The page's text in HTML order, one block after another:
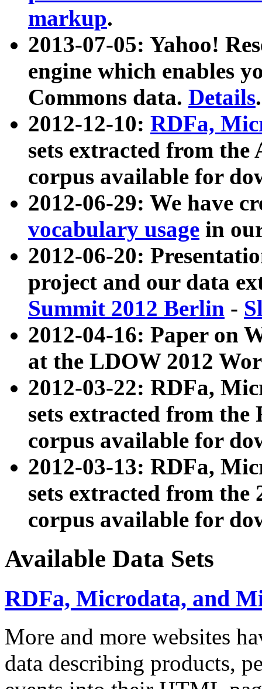
markup.
2013-07-05: Yahoo!
engine which enables
Commons data. Details.
2012-12-10: RDFa,
sets extracted from
corpus available for
2012-06-29: We have
vocabulary usage in
2012-06-20:
project and our data
Summit 2012 Berlin -
2012-04-16: Paper on
at the LDOW 2012
2012-03-22: RDFa,
sets extracted from
corpus available for
2012-03-13: RDFa,
sets extracted from the
corpus available for
Available Data Sets
RDFa, Microdata, and
More and more websites
data describing products,